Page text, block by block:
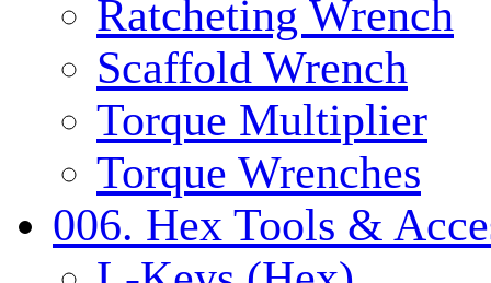
Ratcheting Wrench
Scaffold Wrench
Torque Multiplier
Torque Wrenches
006. Hex Tools &